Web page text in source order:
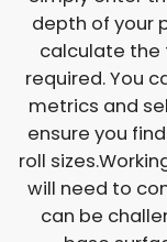
depth of your
calculate the
required. You
metrics and
ensure you
roll
will need to
can be